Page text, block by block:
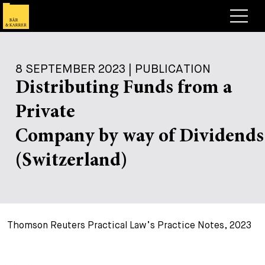
Expertise
Deals & Cases
Corporate News
Insights
Briefing
+
About
+
+
8 SEPTEMBER 2023 | PUBLICATION
Distributing Funds from a
Private
Company by way of Dividends
(Switzerland)
Thomson Reuters Practical Law’s Practice Notes, 2023